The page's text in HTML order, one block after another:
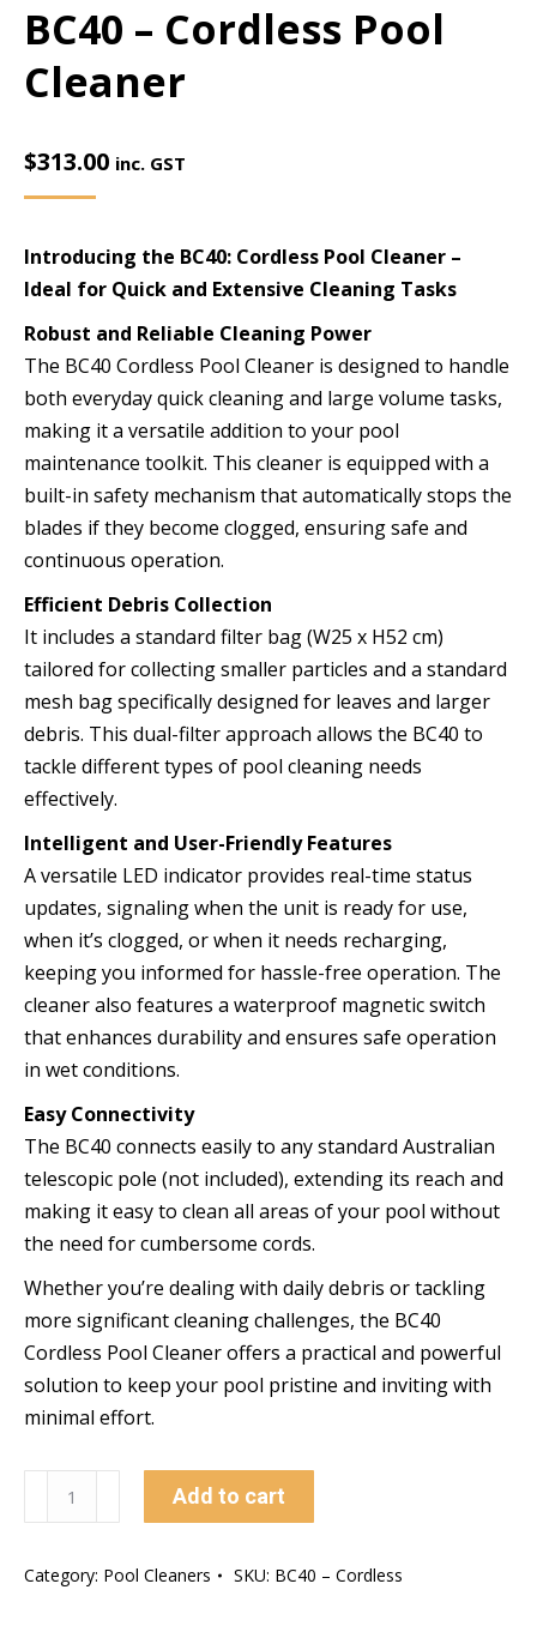
BC40 – Cordless Pool
Cleaner
$313.00 inc. GST
Introducing the BC40: Cordless Pool Cleaner –
Ideal for Quick and Extensive Cleaning Tasks
Robust and Reliable Cleaning Power
The BC40 Cordless Pool Cleaner is designed to handle
both everyday quick cleaning and large volume tasks,
making it a versatile addition to your pool
maintenance toolkit. This cleaner is equipped with a
built-in safety mechanism that automatically stops the
blades if they become clogged, ensuring safe and
continuous operation.
Efficient Debris Collection
It includes a standard filter bag (W25 x H52 cm)
tailored for collecting smaller particles and a standard
mesh bag specifically designed for leaves and larger
debris. This dual-filter approach allows the BC40 to
tackle different types of pool cleaning needs
effectively.
Intelligent and User-Friendly Features
A versatile LED indicator provides real-time status
updates, signaling when the unit is ready for use,
when it’s clogged, or when it needs recharging,
keeping you informed for hassle-free operation. The
cleaner also features a waterproof magnetic switch
that enhances durability and ensures safe operation
in wet conditions.
Easy Connectivity
The BC40 connects easily to any standard Australian
telescopic pole (not included), extending its reach and
making it easy to clean all areas of your pool without
the need for cumbersome cords.
Whether you’re dealing with daily debris or tackling
more significant cleaning challenges, the BC40
Cordless Pool Cleaner offers a practical and powerful
solution to keep your pool pristine and inviting with
minimal effort.
–
Pool
Add to cart
Category: Pool Cleaners SKU: BC40 – Cordless